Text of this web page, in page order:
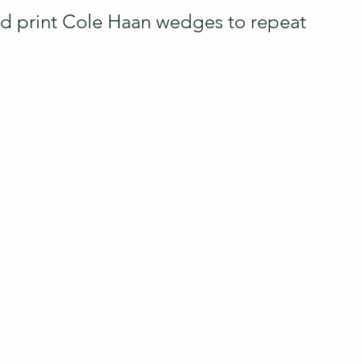
print Cole Haan wedges to repeat